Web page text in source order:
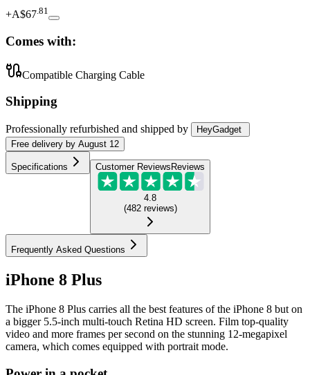
+A$67 81
Comes with:
Compatible Charging Cable
Shipping
Professionally refurbished and shipped by
HeyGadget
Free delivery by August 12
Specifications Customer Reviews Reviews
4.8
(482 reviews)
Frequently Asked Questions
iPhone 8 Plus
The iPhone 8 Plus carries all the best features of the iPhone 8 but on
a bigger 5.5-inch multi-touch Retina HD screen. Film top-quality
video and more frames per second on the stunning 12-megapixel
camera, which comes equipped with portrait mode.